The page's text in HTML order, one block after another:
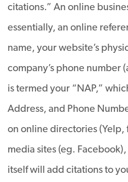
citations.” An online
essentially, an online
name, your website’s
company’s phone number
is termed your “NAP,”
Address, and Phone
on online directories (Yelp,
media sites (eg.
itself will add citations to